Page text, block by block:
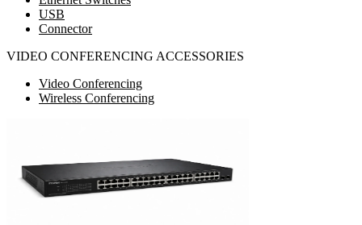
USB
Connector
VIDEO CONFERENCING ACCESSORIES
Video Conferencing
Wireless Conferencing